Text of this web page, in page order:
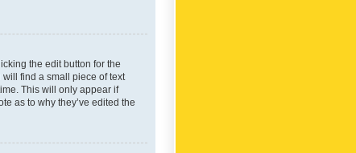
the edit button for the
find a small piece of text
This will only appear if
as to why they’ve edited the